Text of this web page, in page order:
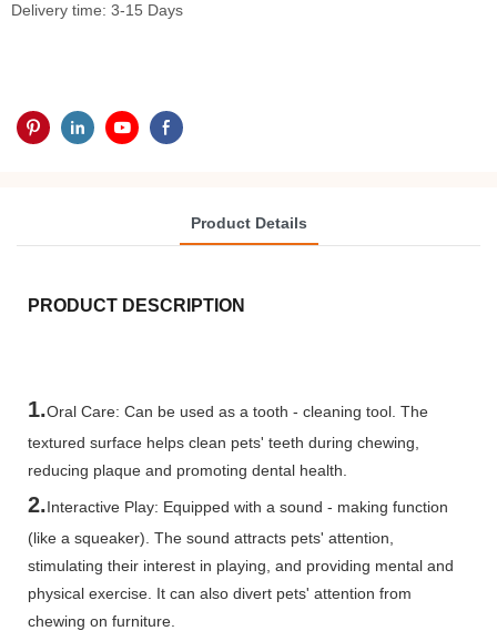
Delivery time: 3-15 Days
Product Details
PRODUCT DESCRIPTION
1.Oral Care: Can be used as a tooth - cleaning tool. The
textured surface helps clean pets' teeth during chewing,
reducing plaque and promoting dental health.
2.Interactive Play: Equipped with a sound - making function
(like a squeaker). The sound attracts pets' attention,
stimulating their interest in playing, and providing mental and
physical exercise. It can also divert pets' attention from
chewing on furniture.